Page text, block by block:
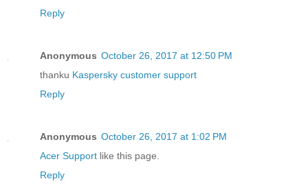
Reply
Anonymous October 26, 2017 at 12:50 PM
thanku Kaspersky customer support
Reply
Anonymous October 26, 2017 at 1:02 PM
Acer Support like this page.
Reply